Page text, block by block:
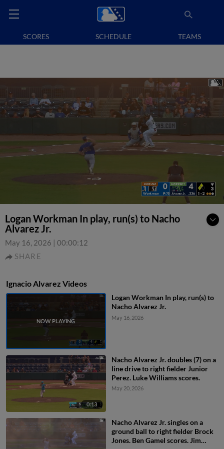
SCORES SCHEDULE TEAMS
Logan Workman In play, run(s) to Nacho
Alvarez Jr.
May 16, 2026 | 00:00:12
SHARE
Ignacio Alvarez Videos
Logan Workman In play, run(s) to
Nacho Alvarez Jr.
May 16, 2026
0:13
Nacho Alvarez Jr. doubles (7) on a
line drive to right fielder Junior
Perez. Luke Williams scores.
May 20, 2026
Nacho Alvarez Jr. singles on a
ground ball to right fielder Brock
Jones. Ben Gamel scores. Jim